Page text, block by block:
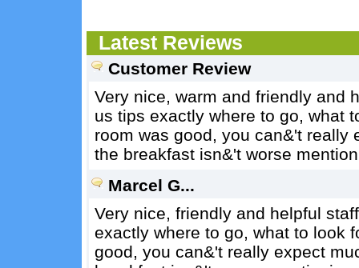
Latest Reviews
Customer Review
Very nice, warm and friendly and
us tips exactly where to go, what
room was good, you can&'t really
the breakfast isn&'t worse
Marcel G...
Very nice, friendly and helpful
exactly where to go, what to look
good, you can&'t really expect